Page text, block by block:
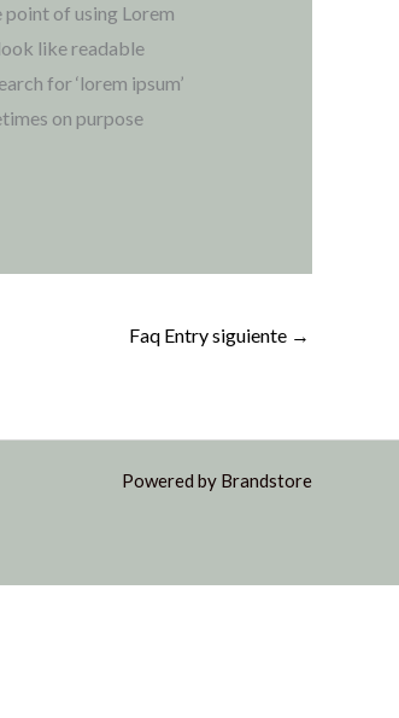
of using Lorem
like readable
for ‘lorem ipsum’
on purpose
Faq Entry siguiente →
Powered by Brandstore